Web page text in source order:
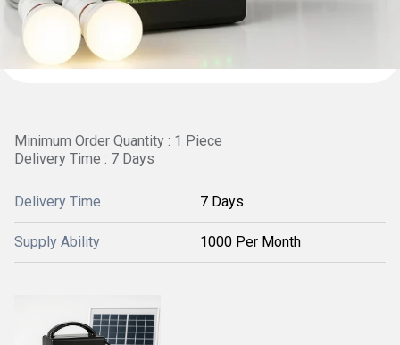
Minimum Order Quantity : 1 Piece
Delivery Time : 7 Days
Delivery Time 7 Days
Supply Ability 1000 Per Month